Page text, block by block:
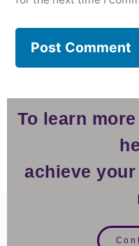
To learn
achieve